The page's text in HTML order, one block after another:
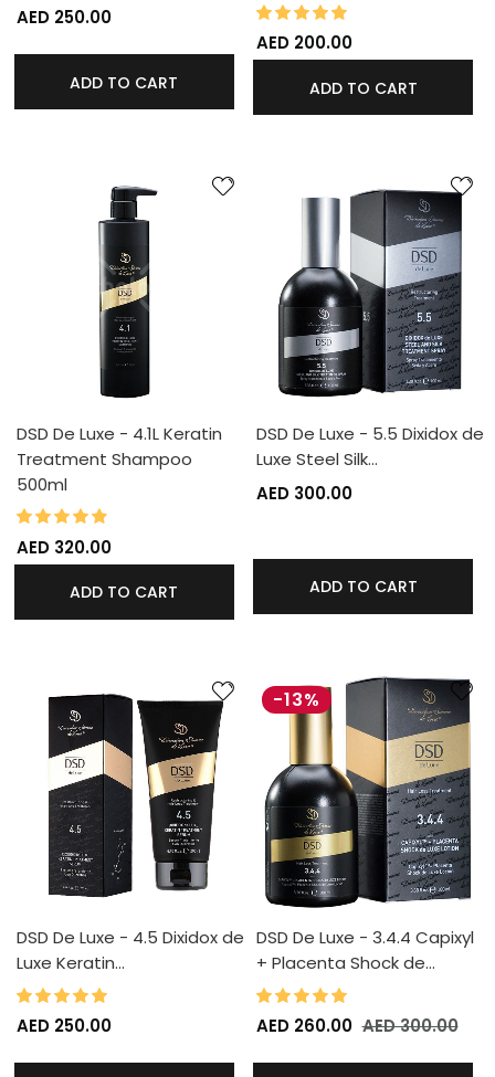
AED 250.00
ADD TO CART
Rating:
AED 200.00
ADD TO CART
DSD De Luxe - 4.1L Keratin
Treatment Shampoo
500ml
Rating:
AED 320.00
ADD TO CART
DSD De Luxe - 5.5 Dixidox de
Luxe Steel Silk…
AED 300.00
ADD TO CART
DSD De Luxe - 4.5 Dixidox de
Luxe Keratin…
Rating:
AED 250.00
-13%
DSD De Luxe - 3.4.4 Capixyl
+ Placenta Shock de…
Rating:
AED 260.00 AED 300.00